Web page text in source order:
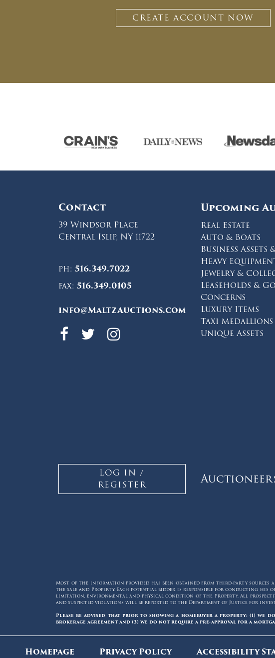
CREATE ACCOUNT NOW
Contact
39 Windsor Place
Central Islip, NY 11722
ph: 516.349.7022
fax: 516.349.0105
info@MaltzAuctions.com
Maltz Auctions on
Maltz Auctions on
Maltz Auctions
Upcoming
Real Estate
Auto & Boats
Business
Heavy
Jewelry &
Leaseholds &
Concerns
Luxury Items
Taxi Medallions
Unique Assets
LOG IN /
REGISTER
Most of the information provided has been obtained from third-party
the sale and Property. Each potential bidder is responsible for conducting
limitation, environmental and physical condition of the Property. All
and suspected violations will be reported to the Department of Justice for
Please be advised that prior to showing a homebuyer a property: (1)
brokerage agreement and (3) we do not require a pre-approval for a
Homepage Privacy Policy Accessibility